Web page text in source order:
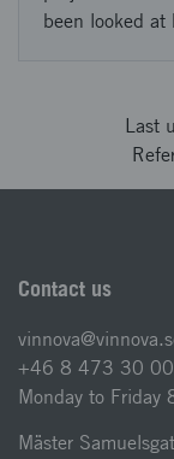
been looked at
Last
Contact us
+46 8 473 30 00
Monday to Friday
Mäster